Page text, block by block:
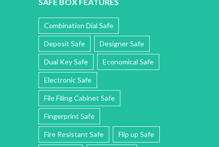
SAFE BOX FEATURES
Combination Dial Safe
Deposit Safe Designer Safe
Dual Key Safe Economical Safe
Electronic Safe
File Filing Cabinet Safe
Fingerprint Safe
Fire Resistant Safe Flip up Safe